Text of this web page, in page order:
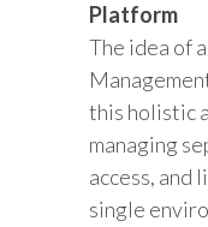
Platform
The idea of
this holistic
managing
access, and
single